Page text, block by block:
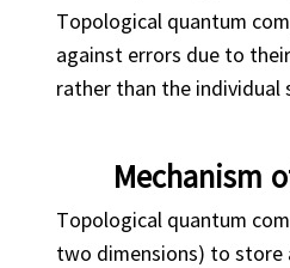
Topological quantum
against errors due to
rather than the individual
Mechanism
Topological quantum
two dimensions) to store